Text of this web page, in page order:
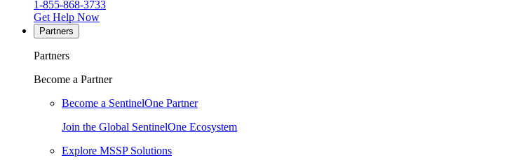
1-855-868-3733
Get Help Now
Partners
Partners
Become a Partner
Become a SentinelOne Partner
Join the Global SentinelOne Ecosystem
Explore MSSP Solutions